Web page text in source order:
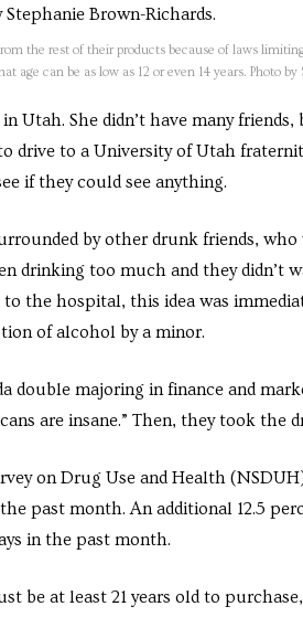
the rest of their products because of laws
age can be as low as 12 or even 14 years. Photo
Utah. She didn’t have many
drive to a University of Utah
if they could see anything.
by other drunk friends,
drinking too much and they
the hospital, this idea was
of alcohol by a minor.
double majoring in finance and
are insane.” Then, they took the
on Drug Use and Health
past month. An additional 12.5
in the past month.
be at least 21 years old to